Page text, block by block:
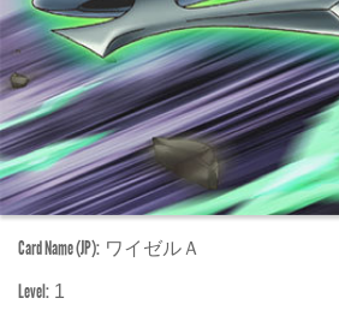
Card Name (JP): ワイゼルＡ
Level: 1